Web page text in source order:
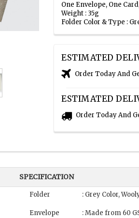
One Envelope, One
Weight : 35g
Folder Color & Type :
ESTIMATED
Order Today And
ESTIMATED
Order Today And
SPECIFICATION
Folder : Grey Color,
Envelope : Made from 60